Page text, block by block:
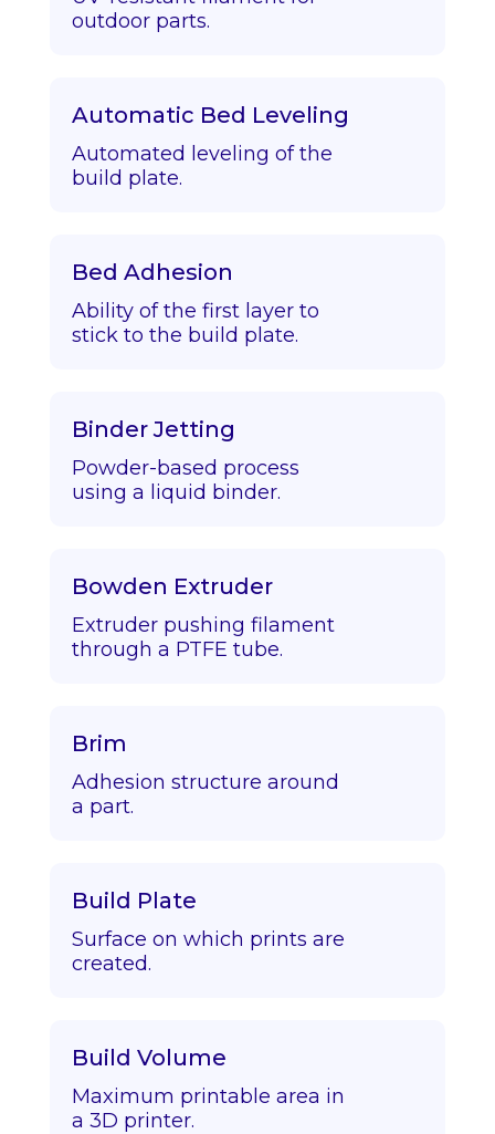
outdoor parts.
Automatic Bed Leveling
Automated leveling of the
build plate.
Bed Adhesion
Ability of the first layer to
stick to the build plate.
Binder Jetting
Powder-based process
using a liquid binder.
Bowden Extruder
Extruder pushing filament
through a PTFE tube.
Brim
Adhesion structure around
a part.
Build Plate
Surface on which prints are
created.
Build Volume
Maximum printable area in
a 3D printer.